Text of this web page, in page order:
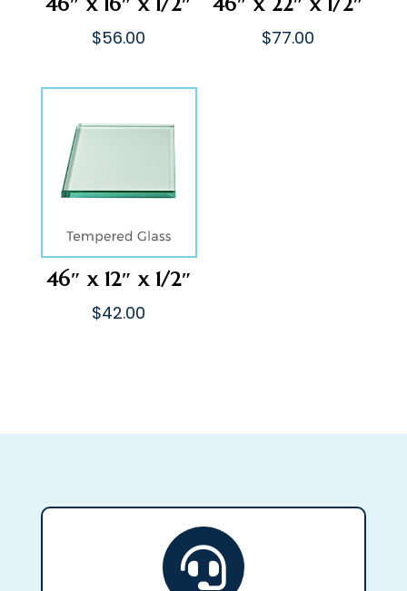
$56.00 $77.00
46″ x 12″ x 1/2″
$42.00
